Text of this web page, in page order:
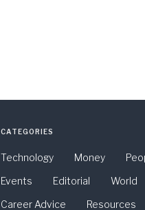
CATEGORIES
Technology Money
Events
Editorial
World
Career Advice
Resources